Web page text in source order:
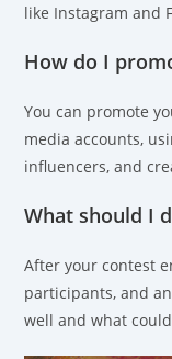
like Instagram and
How do I
You can promote
media accounts,
influencers, and
What should I
After your contest
participants, and
well and what